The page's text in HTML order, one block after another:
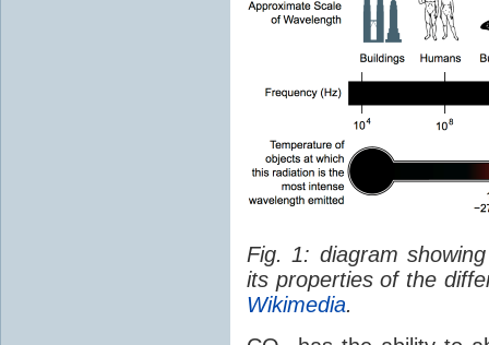
Fig. 1: diagram
its properties of the
Wikimedia.